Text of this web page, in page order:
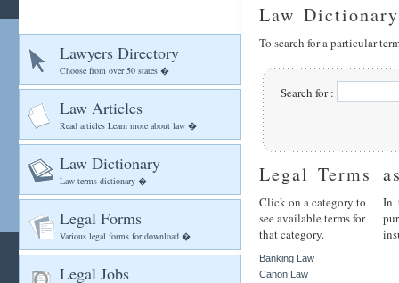
Lawyers Directory
Choose from over 50 states �
Law Articles
Read articles Learn more about law �
Law Dictionary
Law terms dictionary �
Legal Forms
Various legal forms for download �
Legal Jobs
Law Dictionary
To search for a particular
Search for :
Legal Terms
Click on a category to
see available terms for
that category.
Banking Law
Canon Law
In